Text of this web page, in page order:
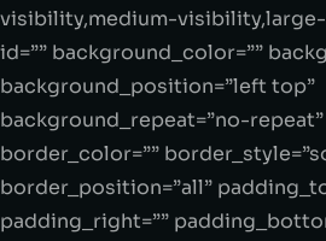
visibility,medium-visibility,large-
id=”” background_color=””
background_position=”left top”
background_repeat=”no-
border_color=””
border_position=”all”
padding_right=””